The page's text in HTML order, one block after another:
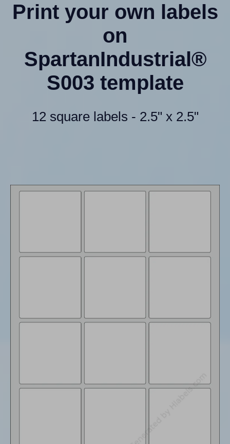
Print your own labels
on
SpartanIndustrial®
S003 template
12 square labels - 2.5" x 2.5"